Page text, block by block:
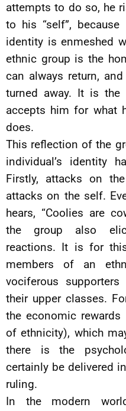
attempts to do so, he
to his “self”,
identity is enmeshed
ethnic group is the
can always return,
turned away. It is
accepts him for what
does.
This reflection of the
individual’s identity
Firstly, attacks on
attacks on the self.
hears, “Coolies are
the group also
reactions. It is for
members of an
vociferous
their upper classes.
the economic
of ethnicity), which
there is the
certainly be delivered
ruling.
In the modern